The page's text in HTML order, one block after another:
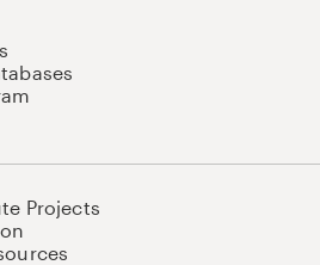
Projects